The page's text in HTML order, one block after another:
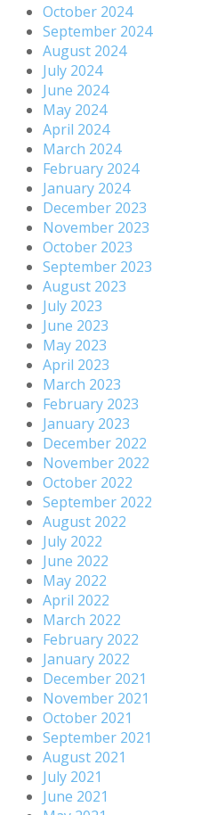
October 2024
September 2024
August 2024
July 2024
June 2024
May 2024
April 2024
March 2024
February 2024
January 2024
December 2023
November 2023
October 2023
September 2023
August 2023
July 2023
June 2023
May 2023
April 2023
March 2023
February 2023
January 2023
December 2022
November 2022
October 2022
September 2022
August 2022
July 2022
June 2022
May 2022
April 2022
March 2022
February 2022
January 2022
December 2021
November 2021
October 2021
September 2021
August 2021
July 2021
June 2021